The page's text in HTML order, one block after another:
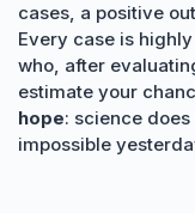
cases, a positive
Every case is
who, after
estimate your
hope: science
impossible